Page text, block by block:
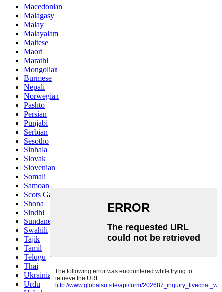
Macedonian
Malagasy
Malay
Malayalam
Maltese
Maori
Marathi
Mongolian
Burmese
Nepali
Norwegian
Pashto
Persian
Punjabi
Serbian
Sesotho
Sinhala
Slovak
Slovenian
Somali
Samoan
Scots Gaelic
Shona
Sindhi
Sundanese
Swahili
Tajik
Tamil
Telugu
Thai
Ukrainian
Urdu